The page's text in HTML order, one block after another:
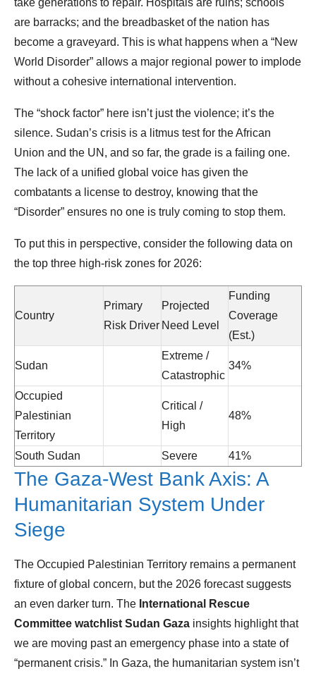
take generations to repair. Hospitals are ruins; schools
are barracks; and the breadbasket of the nation has
become a graveyard. This is what happens when a “New
World Disorder” allows a major regional power to implode
without a cohesive international intervention.
The “shock factor” here isn’t just the violence; it’s the
silence. Sudan’s crisis is a litmus test for the African
Union and the UN, and so far, the grade is a failing one.
The lack of a unified global voice has given the
combatants a license to destroy, knowing that the
“Disorder” ensures no one is truly coming to stop them.
To put this in perspective, consider the following data on
the top three high-risk zones for 2026:
Country
Primary
Risk Driver
Projected
Need Level
Funding
Coverage
(Est.)
Sudan
Extreme /
Catastrophic
34%
Occupied
Palestinian
Territory
Critical /
High
48%
South Sudan Severe 41%
The Gaza-West Bank Axis: A
Humanitarian System Under
Siege
The Occupied Palestinian Territory remains a permanent
fixture of global concern, but the 2026 forecast suggests
an even darker turn. The International Rescue
Committee watchlist Sudan Gaza insights highlight that
we are moving past an emergency phase into a state of
“permanent crisis.” In Gaza, the humanitarian system isn’t